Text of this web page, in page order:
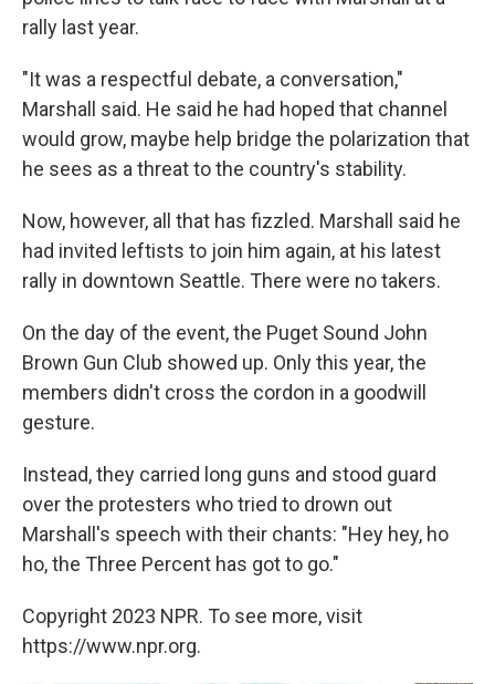
rally last year.
"It was a respectful debate, a conversation,"
Marshall said. He said he had hoped that channel
would grow, maybe help bridge the polarization that
he sees as a threat to the country's stability.
Now, however, all that has fizzled. Marshall said he
had invited leftists to join him again, at his latest
rally in downtown Seattle. There were no takers.
On the day of the event, the Puget Sound John
Brown Gun Club showed up. Only this year, the
members didn't cross the cordon in a goodwill
gesture.
Instead, they carried long guns and stood guard
over the protesters who tried to drown out
Marshall's speech with their chants: "Hey hey, ho
ho, the Three Percent has got to go."
Copyright 2023 NPR. To see more, visit
https://www.npr.org.